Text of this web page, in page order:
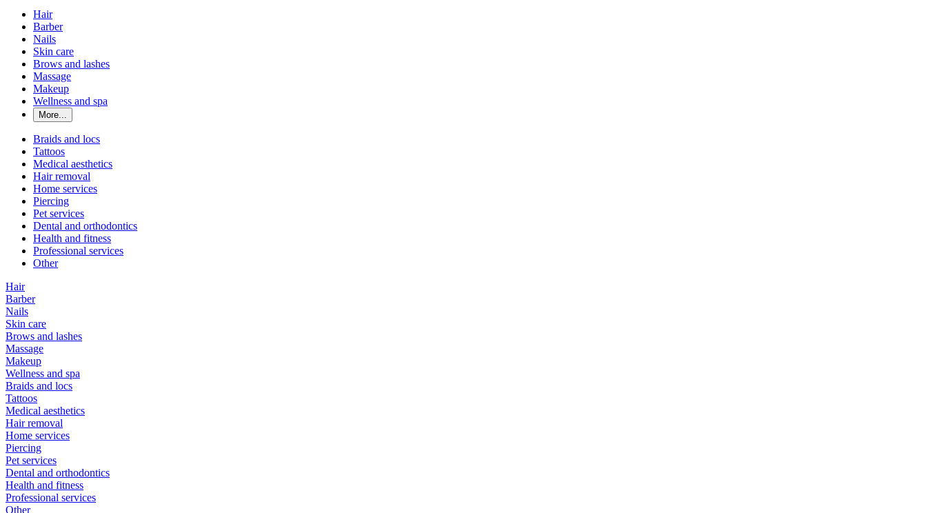
Hair
Barber
Nails
Skin care
Brows and lashes
Massage
Makeup
Wellness and spa
More...
Braids and locs
Tattoos
Medical aesthetics
Hair removal
Home services
Piercing
Pet services
Dental and orthodontics
Health and fitness
Professional services
Other
Hair
Barber
Nails
Skin care
Brows and lashes
Massage
Makeup
Wellness and spa
Braids and locs
Tattoos
Medical aesthetics
Hair removal
Home services
Piercing
Pet services
Dental and orthodontics
Health and fitness
Professional services
Other